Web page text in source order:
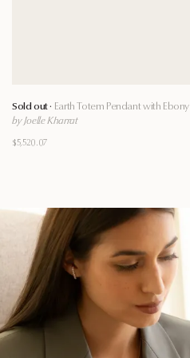
Sold out · Earth Totem Pendant with Ebony
by Joelle Kharrat
$5,520.07